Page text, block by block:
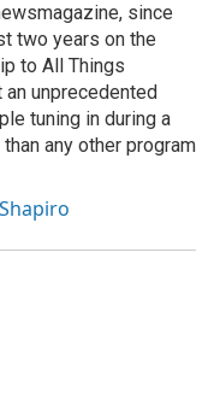
since
two years on the
to All Things
unprecedented
tuning in during a
any other program